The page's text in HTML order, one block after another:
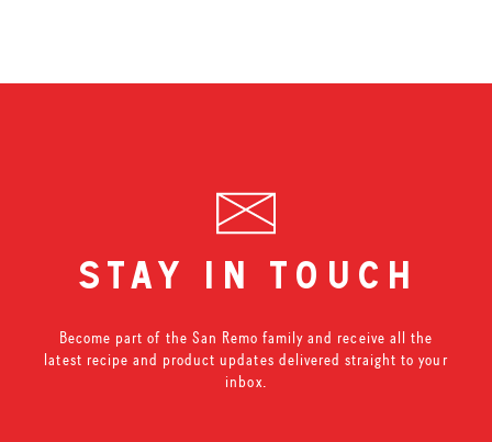
stay in touch
Become part of the San Remo family and receive all the
latest recipe and product updates delivered straight to your
inbox.